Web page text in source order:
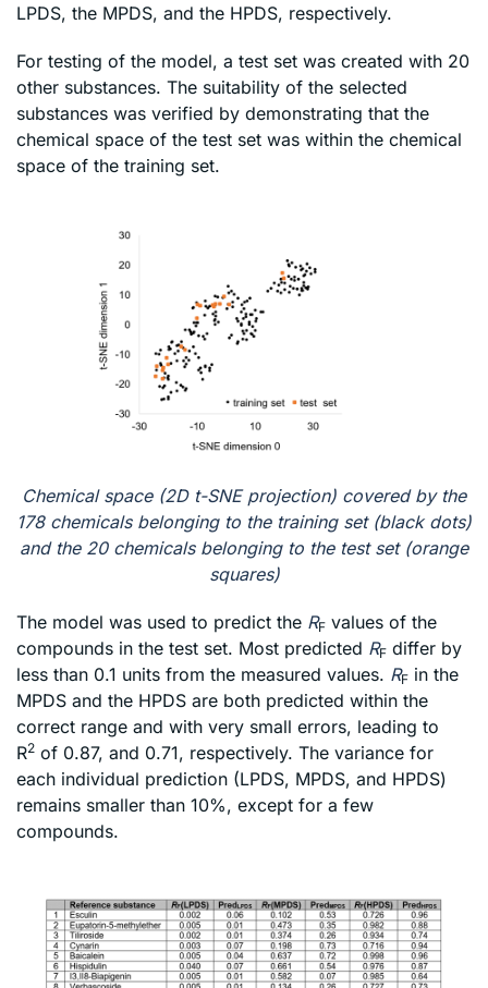
LPDS, the MPDS, and the HPDS, respectively.
For testing of the model, a test set was created with 20
other substances. The suitability of the selected
substances was verified by demonstrating that the
chemical space of the test set was within the chemical
space of the training set.
Chemical space (2D t-SNE projection) covered by the
178 chemicals belonging to the training set (black dots)
and the 20 chemicals belonging to the test set (orange
squares)
The model was used to predict the RF values of the
compounds in the test set. Most predicted RF differ by
less than 0.1 units from the measured values. RF in the
MPDS and the HPDS are both predicted within the
correct range and with very small errors, leading to
R2 of 0.87, and 0.71, respectively. The variance for
each individual prediction (LPDS, MPDS, and HPDS)
remains smaller than 10%, except for a few
compounds.